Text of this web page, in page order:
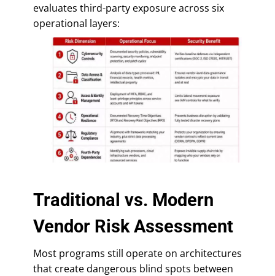
evaluates third-party exposure across six
operational layers:
Traditional vs. Modern
Vendor Risk Assessment
Most programs still operate on architectures
that create dangerous blind spots between